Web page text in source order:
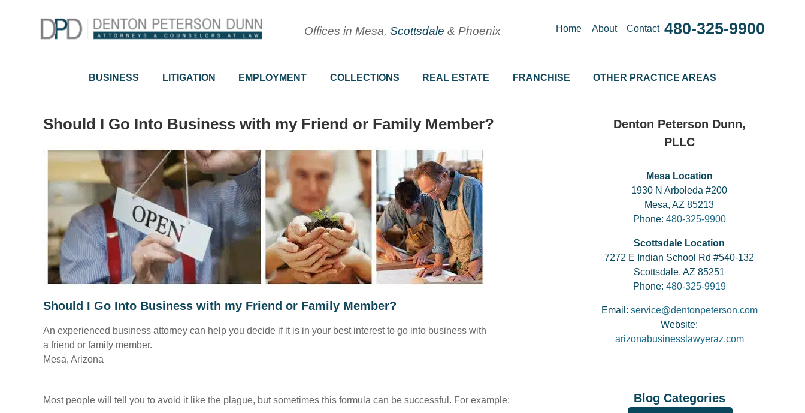
Offices in Mesa, Scottsdale & Phoenix Home About Contact 480-325-9900
BUSINESS LITIGATION EMPLOYMENT COLLECTIONS REAL ESTATE FRANCHISE OTHER PRACTICE AREAS
Should I Go Into Business with my Friend or Family Member?
Should I Go Into Business with my Friend or Family Member?
An experienced business attorney can help you decide if it is in your best interest to go into business with
a friend or family member.
Mesa, Arizona
Most people will tell you to avoid it like the plague, but sometimes this formula can be successful. For example:
Denton Peterson Dunn,
PLLC
Mesa Location
1930 N Arboleda #200
Mesa, AZ 85213
Phone: 480-325-9900
Scottsdale Location
7272 E Indian School Rd #540-132
Scottsdale, AZ 85251
Phone: 480-325-9919
Email: service@dentonpeterson.com
Website:
arizonabusinesslawyeraz.com
Blog Categories